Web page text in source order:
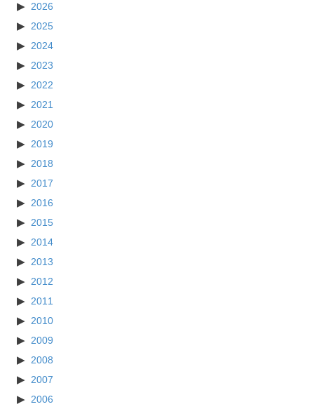
2026
2025
2024
2023
2022
2021
2020
2019
2018
2017
2016
2015
2014
2013
2012
2011
2010
2009
2008
2007
2006